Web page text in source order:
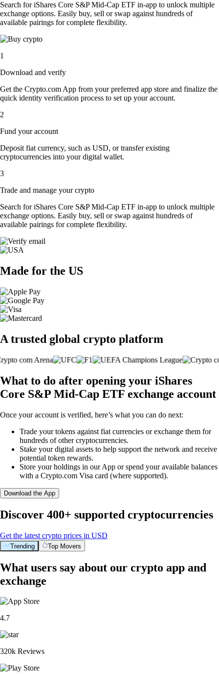
Search for iShares Core S&P Mid-Cap ETF in-app to unlock multiple
exchange options. Easily buy, sell or swap against hundreds of
available pairings for complete flexibility.
1
Download and verify
Get the Crypto.com App from your preferred app store and finalize the
quick identity verification process to set up your account.
2
Fund your account
Deposit fiat currency, such as USD, or transfer existing
cryptocurrencies into your digital wallet.
3
Trade and manage your crypto
Search for iShares Core S&P Mid-Cap ETF in-app to unlock multiple
exchange options. Easily buy, sell or swap against hundreds of
available pairings for complete flexibility.
Made for the US
A trusted global crypto platform
What to do after opening your iShares
Core S&P Mid-Cap ETF exchange account
Once your account is verified, here’s what you can do next:
Trade your tokens against fiat currencies or exchange them for
hundreds of other cryptocurrencies.
Stake your digital assets to help support the network and receive
potential token rewards.
Store your holdings in our App or spend your available balances
with a Crypto.com Visa card (where supported).
Download the App
Discover 400+ supported cryptocurrencies
Get the latest crypto prices in USD
Trending Top Movers
What users say about our crypto app and
exchange
4.7
320k Reviews